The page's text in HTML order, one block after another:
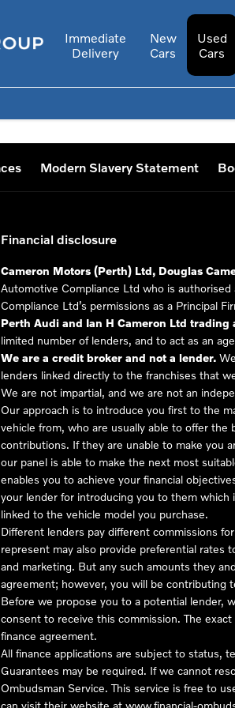
Immediate
Delivery
New
Cars
Used
Cars
Modern Slavery Statement
Financial disclosure
Cameron Motors (Perth) Ltd, Douglas
Automotive Compliance Ltd who is
Compliance Ltd’s permissions as a Principal
Perth Audi and Ian H Cameron Ltd trading
limited number of lenders, and to act as an
We are a credit broker and not a lender.
lenders linked directly to the franchises that
We are not impartial, and we are not an
Our approach is to introduce you first to the
vehicle from, who are usually able to offer
contributions. If they are unable to make you
our panel is able to make the next most
enables you to achieve your financial
your lender for introducing you to them which
linked to the vehicle model you purchase.
Different lenders pay different commissions
represent may also provide preferential rates
and marketing. But any such amounts they
agreement; however, you will be contributing
Before we propose you to a potential lender,
consent to receive this commission. The
finance agreement.
All finance applications are subject to status,
Guarantees may be required. If we cannot
Ombudsman Service. This service is free to
can visit their website at www.financial-